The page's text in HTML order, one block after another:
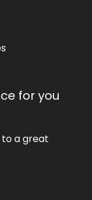
for you
to a great